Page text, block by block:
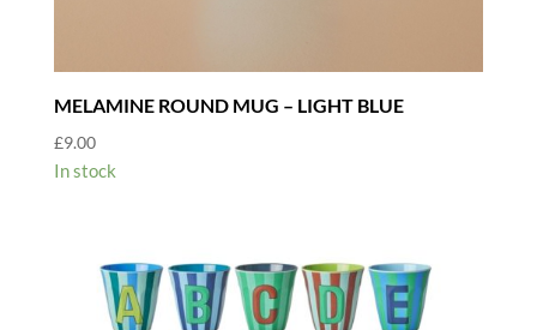
MELAMINE ROUND MUG – LIGHT BLUE
£9.00
In stock